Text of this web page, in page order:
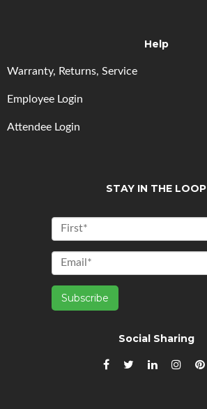
Help
Warranty, Returns, Service
Employee Login
Attendee Login
STAY IN THE LOOP
Social Sharing